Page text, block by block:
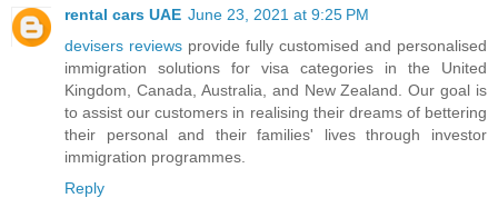
rental cars UAE June 23, 2021 at 9:25 PM
devisers reviews provide fully customised and personalised
immigration solutions for visa categories in the United
Kingdom, Canada, Australia, and New Zealand. Our goal is
to assist our customers in realising their dreams of bettering
their personal and their families' lives through investor
immigration programmes.
Reply